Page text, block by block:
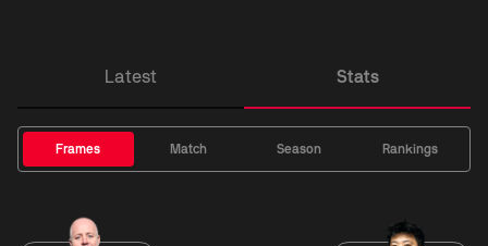
Latest Stats
Frames Match Season Rankings